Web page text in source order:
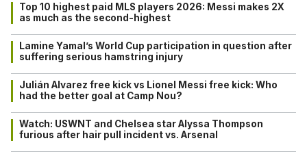
Top 10 highest paid MLS players 2026: Messi makes 2X
as much as the second-highest
Lamine Yamal’s World Cup participation in question after
suffering serious hamstring injury
Julián Alvarez free kick vs Lionel Messi free kick: Who
had the better goal at Camp Nou?
Watch: USWNT and Chelsea star Alyssa Thompson
furious after hair pull incident vs. Arsenal